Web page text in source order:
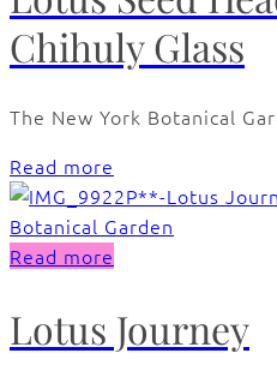
Chihuly Glass
The New York Botanical
Read more
Read more
Lotus Journey